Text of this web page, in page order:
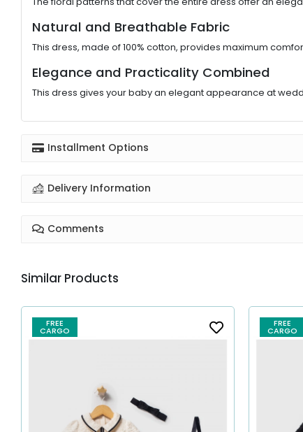
Natural and Breathable Fabric
This dress, made of 100% cotton, provides maximum
Elegance and Practicality Combined
This dress gives your baby an elegant appearance at
Installment Options
Delivery Information
Comments
Similar Products
FREE
CARGO
FREE
CARGO